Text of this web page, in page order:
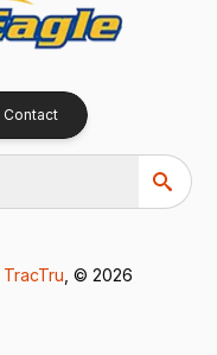
Contact
TracTru , © 2026